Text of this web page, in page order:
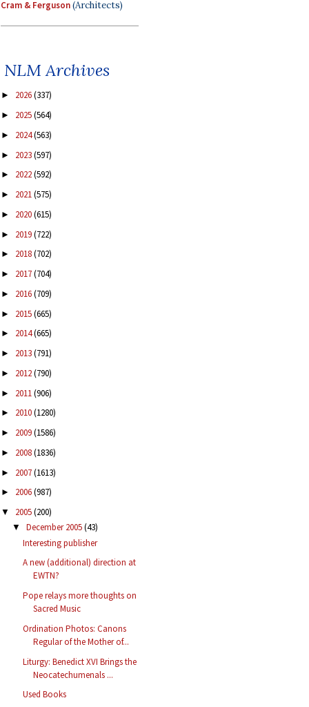
Cram & Ferguson(Architects)
NLM Archives
► 2026(337)
► 2025(564)
► 2024(563)
► 2023(597)
► 2022(592)
► 2021(575)
► 2020(615)
► 2019(722)
► 2018(702)
► 2017(704)
► 2016(709)
► 2015(665)
► 2014(665)
► 2013(791)
► 2012(790)
► 2011(906)
► 2010(1280)
► 2009(1586)
► 2008(1836)
► 2007(1613)
► 2006(987)
▼ 2005(200)
▼ December 2005(43)
Interesting publisher
A new (additional) direction at
EWTN?
Pope relays more thoughts on
Sacred Music
Ordination Photos: Canons
Regular of the Mother of...
Liturgy: Benedict XVI Brings the
Neocatechumenals ...
Used Books